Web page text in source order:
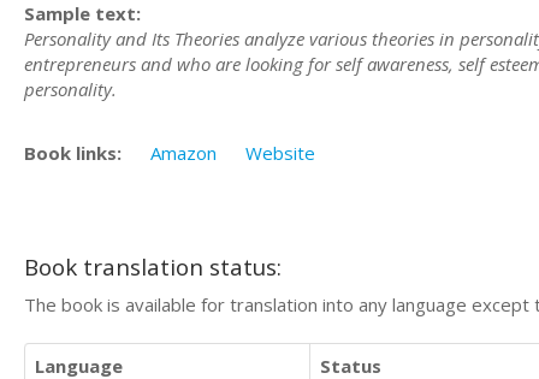
Sample text:
Personality and Its Theories analyze various theories in
entrepreneurs and who are looking for self awareness, self
personality.
Book links: Amazon Website
Book translation status:
The book is available for translation into any language
Language
Status